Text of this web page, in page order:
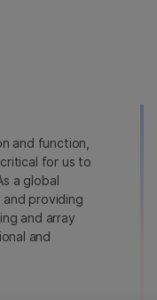
and function,
for us to
a global
providing
and array
and